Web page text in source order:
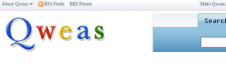
About Qweas RSS Feeds BBS Forum Make